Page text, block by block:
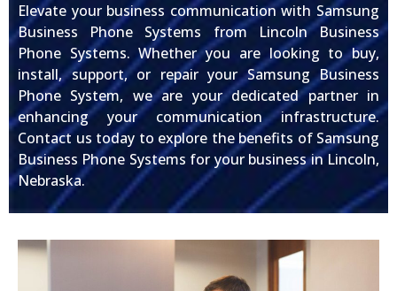
Elevate your business communication with Samsung
Business Phone Systems from Lincoln Business
Phone Systems. Whether you are looking to buy,
install, support, or repair your Samsung Business
Phone System, we are your dedicated partner in
enhancing your communication infrastructure.
Contact us today to explore the benefits of Samsung
Business Phone Systems for your business in Lincoln,
Nebraska.